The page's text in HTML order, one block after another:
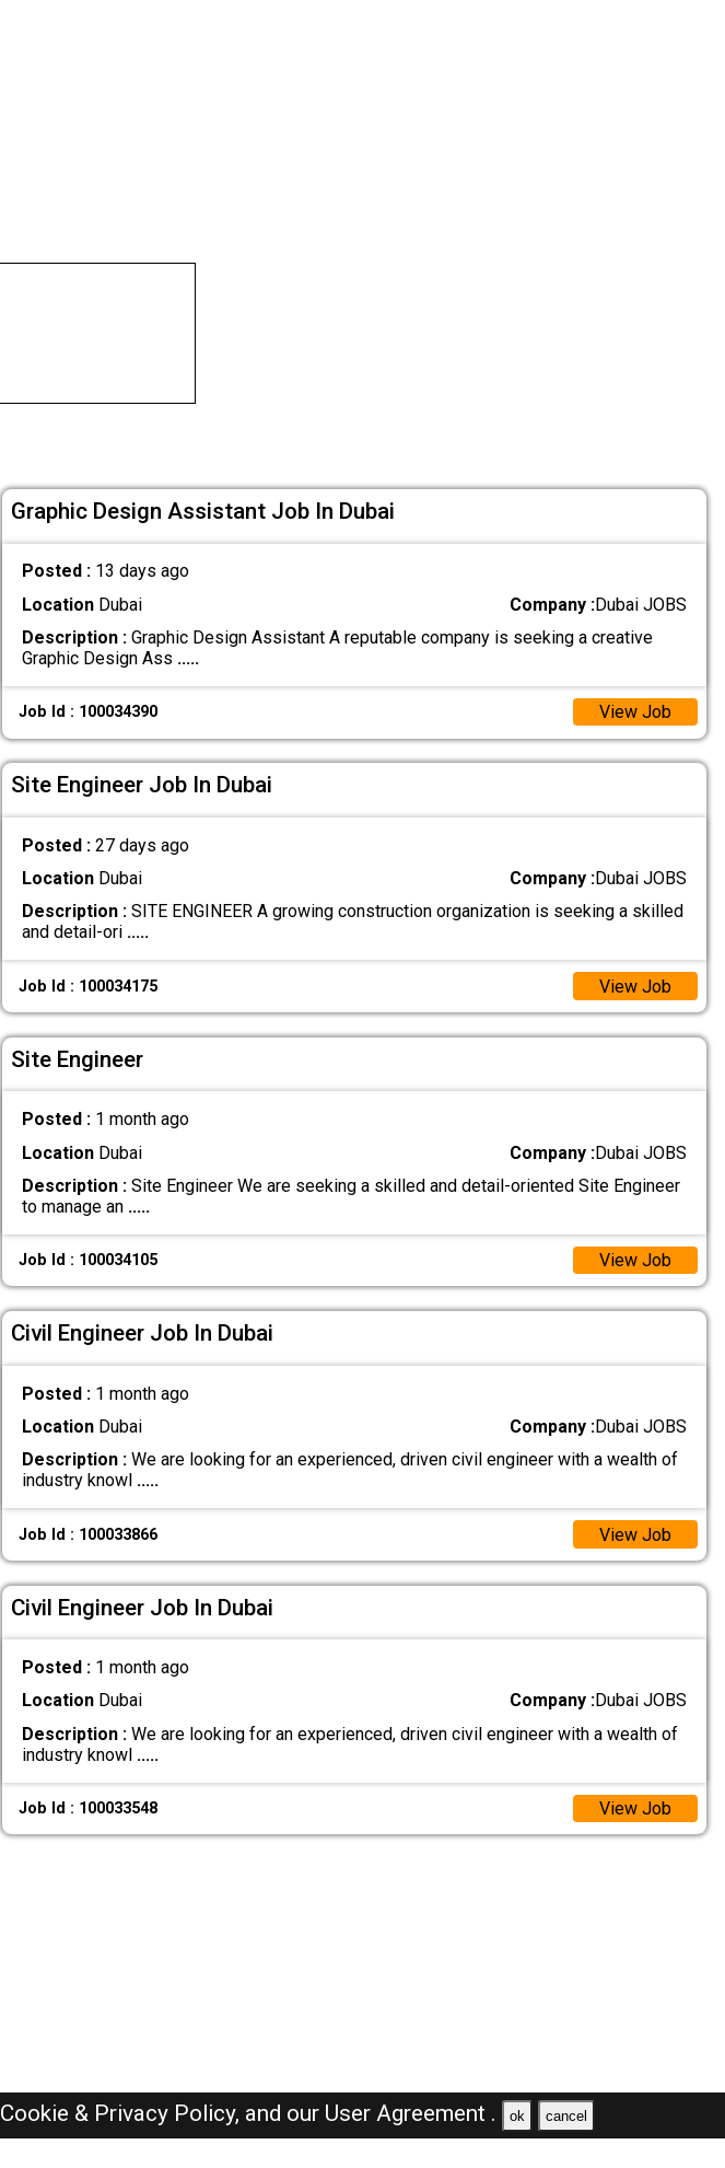
Graphic Design Assistant Job In Dubai
Posted : 13 days ago
LocationDubai Company :Dubai JOBS
Description :Graphic Design Assistant A reputable company is seeking a creative
Graphic Design Ass .....
Job Id : 100034390 View Job
Site Engineer Job In Dubai
Posted : 27 days ago
LocationDubai Company :Dubai JOBS
Description :SITE ENGINEER A growing construction organization is seeking a skilled
and detail-ori .....
Job Id : 100034175 View Job
Site Engineer
Posted : 1 month ago
LocationDubai Company :Dubai JOBS
Description :Site Engineer We are seeking a skilled and detail-oriented Site Engineer
to manage an .....
Job Id : 100034105 View Job
Civil Engineer Job In Dubai
Posted : 1 month ago
LocationDubai Company :Dubai JOBS
Description :We are looking for an experienced, driven civil engineer with a wealth of
industry knowl .....
Job Id : 100033866 View Job
Civil Engineer Job In Dubai
Posted : 1 month ago
LocationDubai Company :Dubai JOBS
Description :We are looking for an experienced, driven civil engineer with a wealth of
industry knowl .....
Job Id : 100033548 View Job
Cookie & Privacy Policy, and our User Agreement . ok cancel